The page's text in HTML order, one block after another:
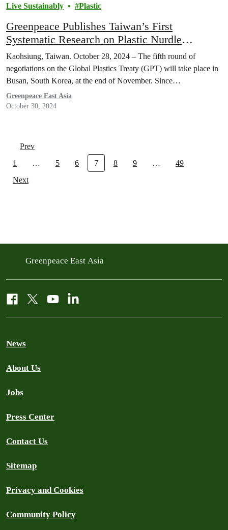
Live Sustainably Plastic
Greenpeace Publishes Taiwan’s First
Systematic Research on Plastic Nurdle
Pollution
Kaohsiung, Taiwan. October 28, 2024 – The fifth round of
negotiations on the Global Plastics Treaty (GPT) will take place in
Busan, South Korea, at the end of November. Since…
Greenpeace East Asia
October 30, 2024
Prev
1
… 5 6 7 8 9 …
49
Next
Greenpeace East Asia
News
About Us
Jobs
Press Center
Contact Us
Sitemap
Privacy and Cookies
Community Policy